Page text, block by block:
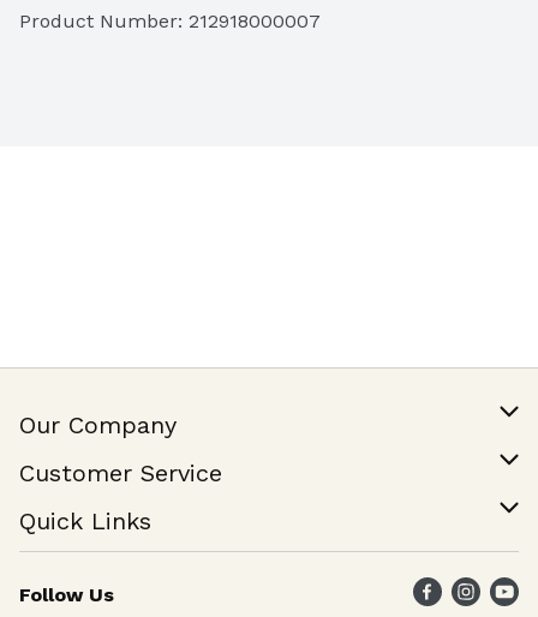
Product Number: 212918000007
Our Company
Join Our Team
Customer Service
Help & FAQ
Contact Us
Quick Links
Find a Store
Weekly Specials
Follow Us